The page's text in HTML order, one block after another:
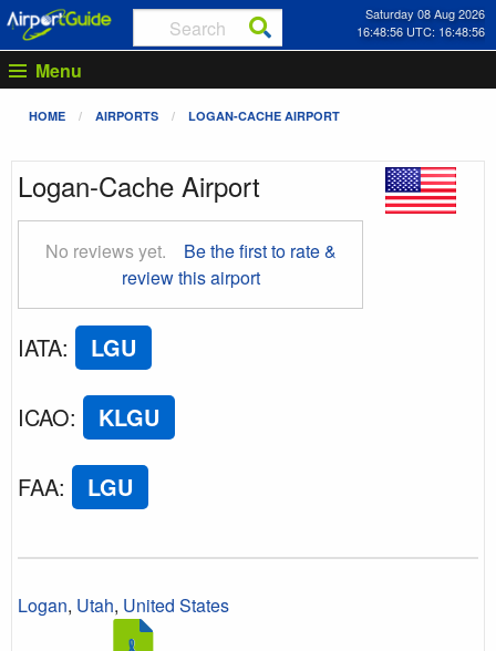
Saturday 08 Aug 2026
16:48:57 UTC: 16:48:57
Menu
HOME AIRPORTS LOGAN-CACHE AIRPORT
Logan-Cache Airport
No reviews yet.
Be the first to rate &
review this airport
IATA: LGU
ICAO: KLGU
FAA: LGU
Logan, Utah, United States